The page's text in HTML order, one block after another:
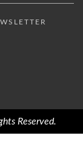
Reserved.